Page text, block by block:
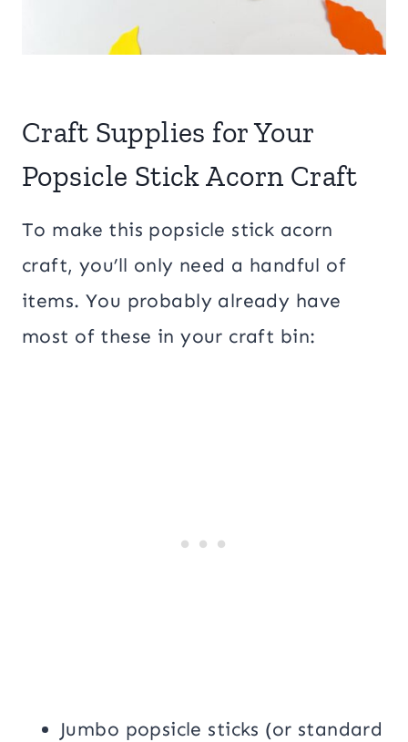
Craft Supplies for Your
Popsicle Stick Acorn Craft
To make this popsicle stick acorn
craft, you’ll only need a handful of
items. You probably already have
most of these in your craft bin:
Jumbo popsicle sticks (or standard